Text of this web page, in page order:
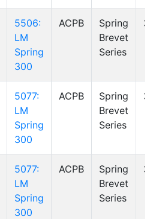
5506:
LM
Spring
300
ACPB
Spring
Brevet
Series
5077:
LM
Spring
300
ACPB
Spring
Brevet
Series
5077:
LM
Spring
300
ACPB
Spring
Brevet
Series